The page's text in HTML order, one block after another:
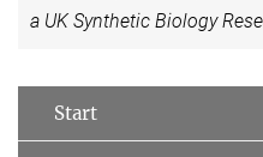
a UK Synthetic Biology
Start